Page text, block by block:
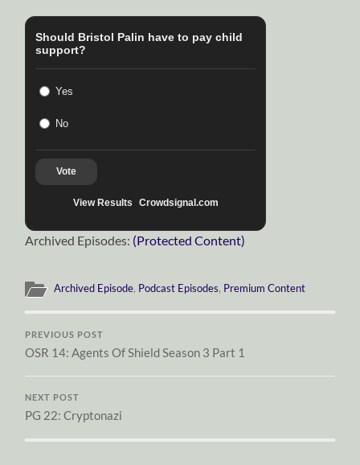
Should Bristol Palin have to pay child
support?
Yes
No
Vote
View Results Crowdsignal.com
Archived Episodes: (Protected Content)
Archived Episode, Podcast Episodes, Premium Content
PREVIOUS POST
OSR 14: Agents Of Shield Season 3 Part 1
NEXT POST
PG 22: Cryptonazi